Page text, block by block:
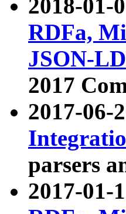
2018-01-
RDFa,
JSON-LD
2017
2017-06-
parsers
2017-01-